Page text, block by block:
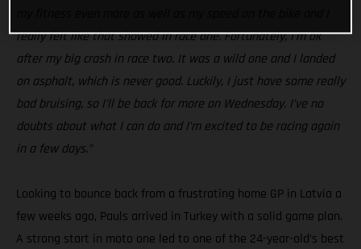
really felt like that showed in race one. Fortunately, I’m ok
after my big crash in race two. It was a wild one and I landed
on asphalt, which is never good. Luckily, I just have some really
bad bruising, so I’ll be back for more on Wednesday. I’ve no
doubts about what I can do and I’m excited to be racing again
in a few days.”
Looking to bounce back from a frustrating home GP in Latvia a
few weeks ago, Pauls arrived in Turkey with a solid game plan.
A strong start in moto one led to one of the 24-year-old’s best